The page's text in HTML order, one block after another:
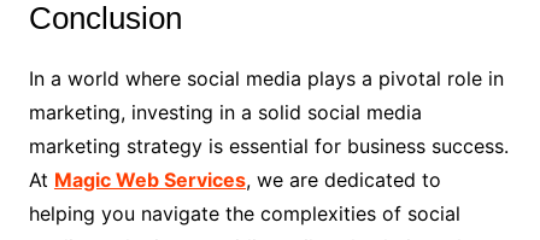
Conclusion
In a world where social media plays a pivotal role in
marketing, investing in a solid social media
marketing strategy is essential for business success.
At Magic Web Services, we are dedicated to
helping you navigate the complexities of social